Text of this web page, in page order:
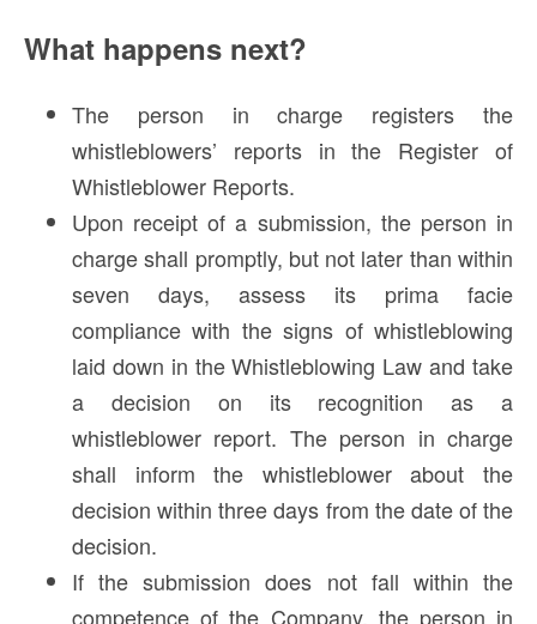
What happens next?
The person in charge registers the
whistleblowers’ reports in the Register of
Whistleblower Reports.
Upon receipt of a submission, the person in
charge shall promptly, but not later than within
seven days, assess its prima facie
compliance with the signs of whistleblowing
laid down in the Whistleblowing Law and take
a decision on its recognition as a
whistleblower report. The person in charge
shall inform the whistleblower about the
decision within three days from the date of the
decision.
If the submission does not fall within the
competence of the Company, the person in